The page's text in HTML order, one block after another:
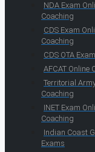
NDA Exam
Coaching
CDS Exam
Coaching
CDS OTA
AFCAT Online
Territorial
Coaching
INET Exam
Coaching
Indian Coast
Exams